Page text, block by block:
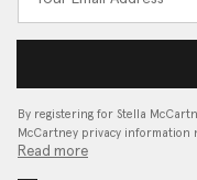
By registering for Stella
McCartney privacy information
Read more